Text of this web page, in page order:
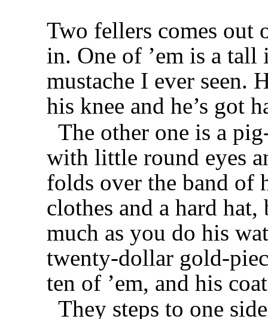
Two fellers comes out
in. One of ’em is a
mustache I ever seen.
his knee and he’s got
The other one is a
with little round eyes
folds over the band of
clothes and a hard
much as you do his
twenty-dollar gold-
ten of ’em, and his
They steps to one